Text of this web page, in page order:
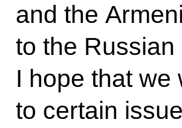
and the
to the
I hope that we
to certain